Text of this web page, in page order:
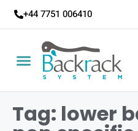
+44 7751 006410
Tag: lower